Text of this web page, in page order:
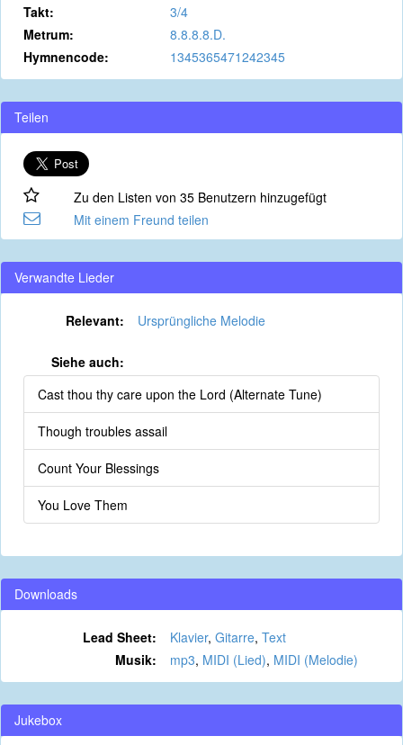
Takt:
3/4
Metrum:
8.8.8.8.D.
Hymnencode:
1345365471242345
Teilen
Zu den Listen von 35 Benutzern hinzugefügt
Mit einem Freund teilen
Verwandte Lieder
Relevant: Ursprüngliche Melodie
Siehe auch:
Cast thou thy care upon the Lord (Alternate Tune)
Though troubles assail
Count Your Blessings
You Love Them
Downloads
Lead Sheet: Klavier, Gitarre, Text
Musik:
mp3, MIDI (Lied), MIDI (Melodie)
Jukebox